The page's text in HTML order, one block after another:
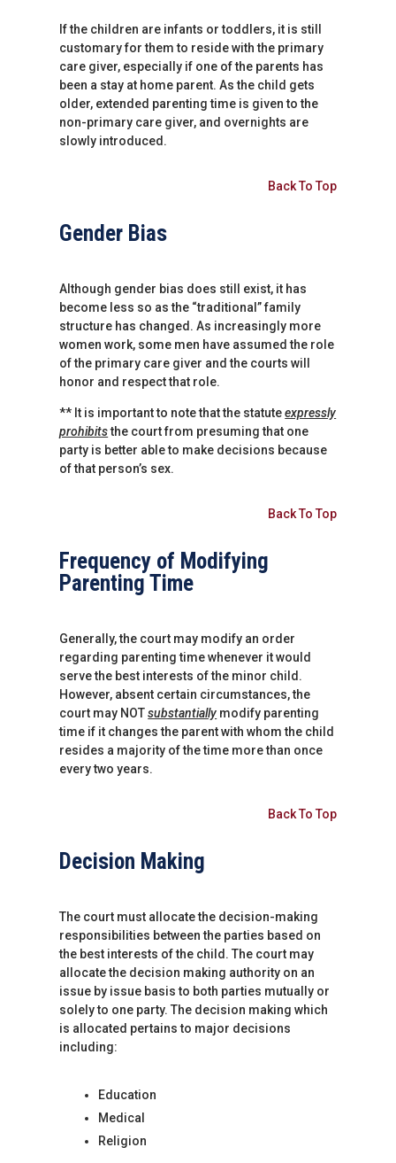
If the children are infants or toddlers, it is still
customary for them to reside with the primary
care giver, especially if one of the parents has
been a stay at home parent. As the child gets
older, extended parenting time is given to the
non-primary care giver, and overnights are
slowly introduced.
Back To Top
Gender Bias
Although gender bias does still exist, it has
become less so as the “traditional” family
structure has changed. As increasingly more
women work, some men have assumed the role
of the primary care giver and the courts will
honor and respect that role.
** It is important to note that the statuteexpressly
prohibitsthe court from presuming that one
party is better able to make decisions because
of that person’s sex.
Back To Top
Frequency of Modifying
Parenting Time
Generally, the court may modify an order
regarding parenting time whenever it would
serve the best interests of the minor child.
However, absent certain circumstances, the
court may NOTsubstantially modify parenting
time if it changes the parent with whom the child
resides a majority of the time more than once
every two years.
Back To Top
Decision Making
The court must allocate the decision-making
responsibilities between the parties based on
the best interests of the child. The court may
allocate the decision making authority on an
issue by issue basis to both parties mutually or
solely to one party. The decision making which
is allocated pertains to major decisions
including:
Education
Medical
Religion